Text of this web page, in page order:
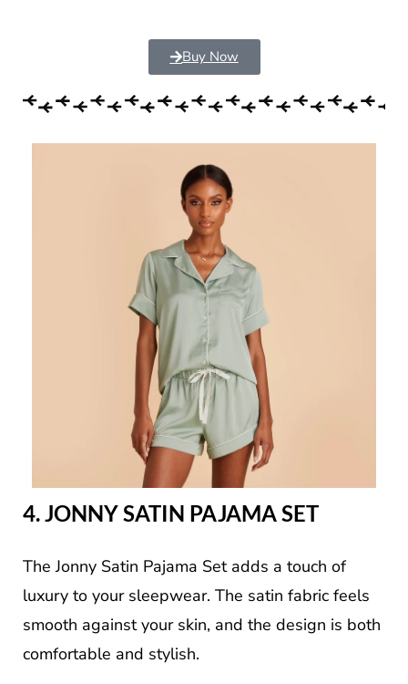
Buy Now
4. JONNY SATIN PAJAMA SET
The Jonny Satin Pajama Set adds a touch of
luxury to your sleepwear. The satin fabric feels
smooth against your skin, and the design is both
comfortable and stylish.